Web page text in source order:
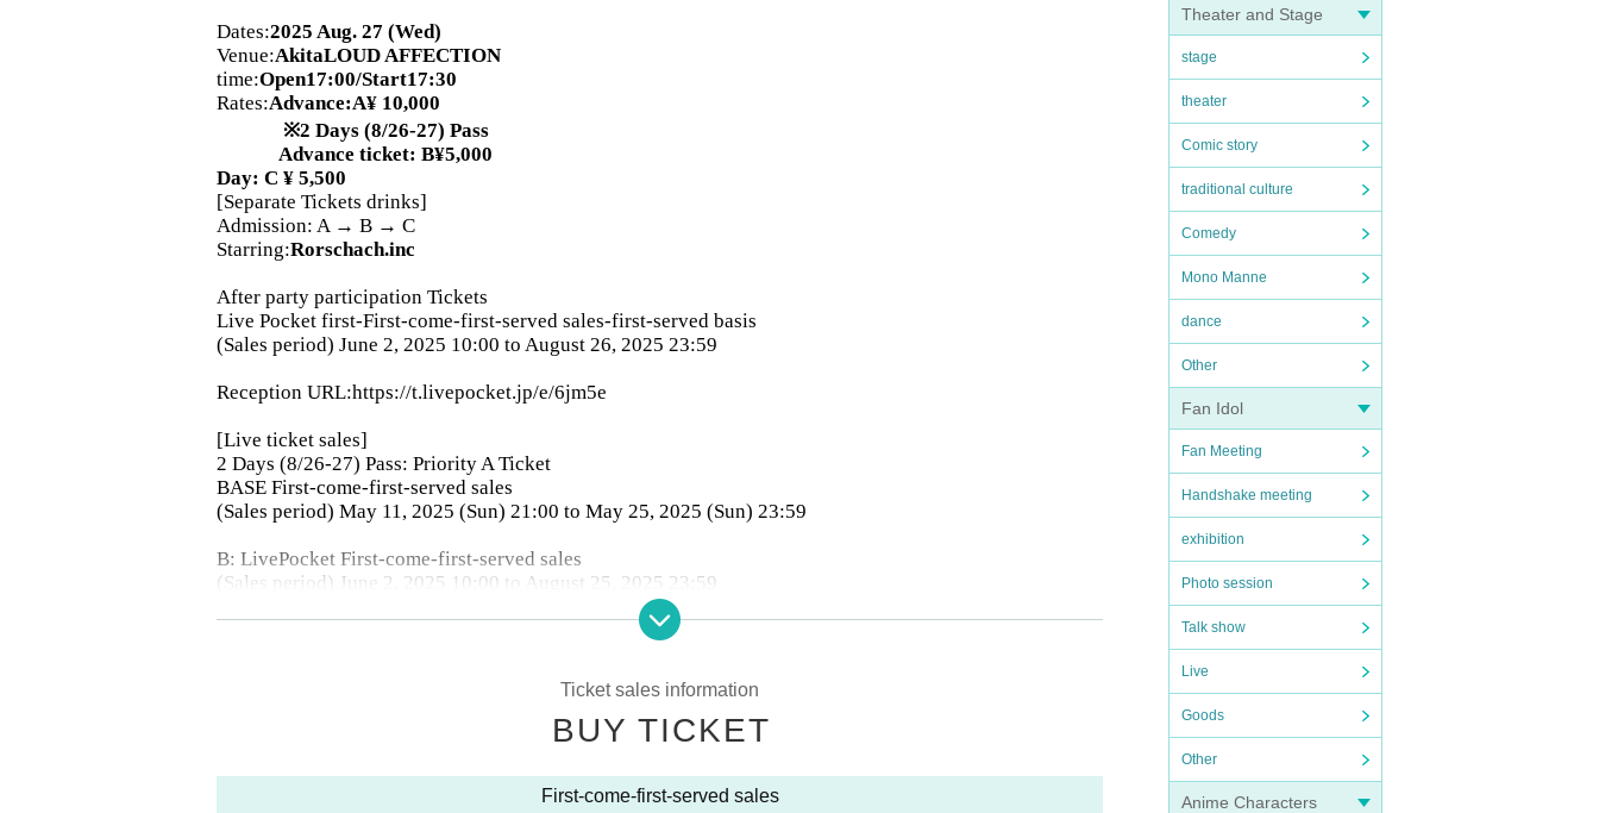
Theater and Stage
stage
theater
Comic story
traditional culture
Comedy
Mono Manne
dance
Other
Fan Idol
Fan Meeting
Handshake meeting
exhibition
Photo session
Talk show
Live
Goods
Other
Anime Characters
Dates:2025 Aug. 27 (Wed)
Venue:AkitaLOUD AFFECTION
time:Open17:00/Start17:30
Rates:Advance:A¥ 10,000
※2 Days (8/26-27) Pass
Advance ticket: B¥5,000
Day: C ¥ 5,500
[Separate Tickets drinks]
Admission: A → B → C
Starring:Rorschach.inc
After party participation Tickets
Live Pocket first-First-come-first-served sales-first-served basis
(Sales period) June 2, 2025 10:00 to August 26, 2025 23:59
Reception URL:https://t.livepocket.jp/e/6jm5e
[Live ticket sales]
2 Days (8/26-27) Pass: Priority A Ticket
BASE First-come-first-served sales
(Sales period) May 11, 2025 (Sun) 21:00 to May 25, 2025 (Sun) 23:59
B: LivePocket First-come-first-served sales
(Sales period) June 2, 2025 10:00 to August 25, 2025 23:59
There are only three types of purchases: convenience stores, credit cards, and deferred payment.
*A and B tickets will be sold after admission on the day (tickets will not be sold when sold out)
A → B → C
Ticket sales information
BUY TICKET
First-come-first-served sales